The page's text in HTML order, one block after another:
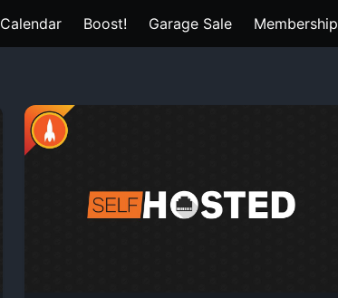
Calendar Boost! Garage Sale Membership